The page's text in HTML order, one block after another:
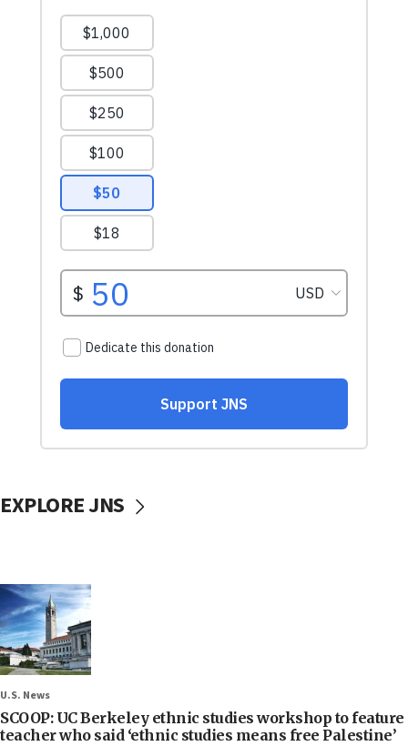
EXPLORE JNS
U.S. News
SCOOP: UC Berkeley ethnic studies workshop to feature
teacher who said ‘ethnic studies means free Palestine’